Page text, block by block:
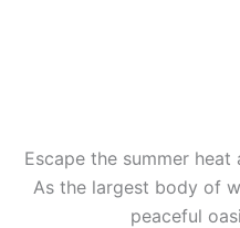
Escape the summer
As the largest body of
peaceful